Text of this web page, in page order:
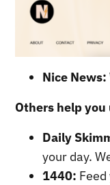
Nice News:
Others help
Daily
your day.
1440: